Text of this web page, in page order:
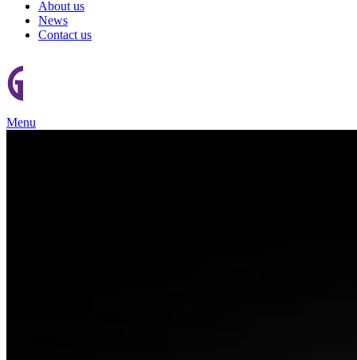
About us
News
Contact us
Menu